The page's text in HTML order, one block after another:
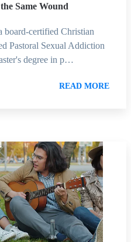
Same Wound
board-certified Christian
Pastoral Sexual Addiction
degree in p…
READ MORE